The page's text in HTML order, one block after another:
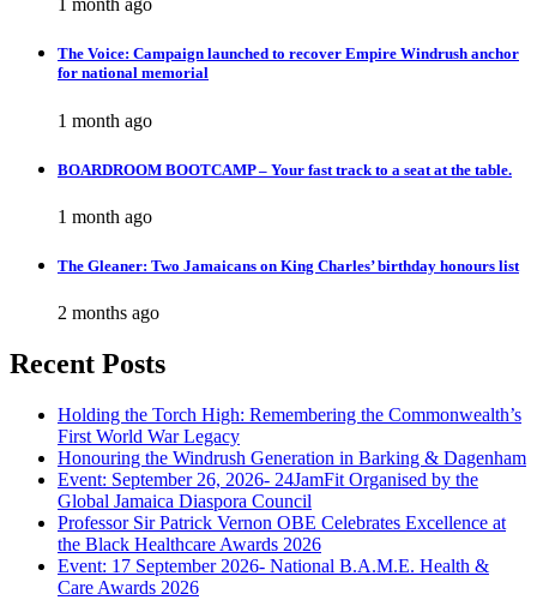
1 month ago
The Voice: Campaign launched to recover Empire Windrush anchor
for national memorial
1 month ago
BOARDROOM BOOTCAMP – Your fast track to a seat at the table.
1 month ago
The Gleaner: Two Jamaicans on King Charles’ birthday honours list
2 months ago
Recent Posts
Holding the Torch High: Remembering the Commonwealth’s
First World War Legacy
Honouring the Windrush Generation in Barking & Dagenham
Event: September 26, 2026- 24JamFit Organised by the
Global Jamaica Diaspora Council
Professor Sir Patrick Vernon OBE Celebrates Excellence at
the Black Healthcare Awards 2026
Event: 17 September 2026- National B.A.M.E. Health &
Care Awards 2026